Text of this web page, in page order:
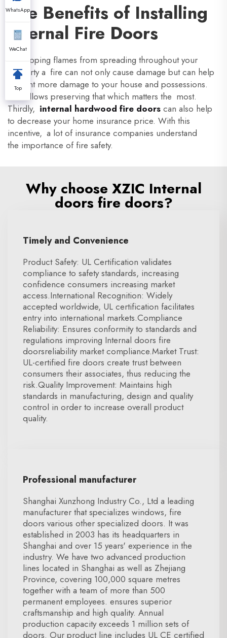
The Benefits of Installing
Internal Fire Doors
By stopping flames from spreading throughout your
property a fire can not only cause damage but can help
prevent more damage to your house and possessions.
This allows preserving that which matters the most.
Thirdly, internal hardwood fire doors can also help
to decrease your home insurance price. With this
incentive, a lot of insurance companies understand
the importance of fire safety.
Why choose XZIC Internal
doors fire doors?
Timely and Convenience
Product Safety: UL Certification validates
compliance to safety standards, increasing
confidence consumers increasing market
access.International Recognition: Widely
accepted worldwide, UL certification facilitates
entry into international markets.Compliance
Reliability: Ensures conformity to standards and
regulations improving Internal doors fire
doorsreliability market compliance.Market Trust:
UL-certified fire doors create trust between
consumers their associates, thus reducing the
risk.Quality Improvement: Maintains high
standards in manufacturing, design and quality
control in order to increase overall product
quality.
Professional manufacturer
Shanghai Xunzhong Industry Co., Ltd a leading
manufacturer that specializes windows, fire
doors various other specialized doors. It was
established in 2003 has its headquarters in
Shanghai and over 15 years' experience in the
industry. We have two advanced production
lines located in Shanghai as well as Zhejiang
Province, covering 100,000 square metres
together with a team of more than 500
permanent employees. ensures superior
craftsmanship and high quality. Annual
production capacity exceeds 1 million sets of
doors. Our product line includes UL CE certified
WhatsApp
WeChat
Top